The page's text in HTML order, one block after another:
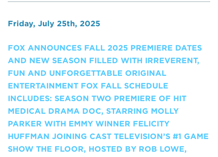
Friday, July 25th, 2025
FOX ANNOUNCES FALL 2025 PREMIERE DATES
AND NEW SEASON FILLED WITH IRREVERENT,
FUN AND UNFORGETTABLE ORIGINAL
ENTERTAINMENT FOX FALL SCHEDULE
INCLUDES: SEASON TWO PREMIERE OF HIT
MEDICAL DRAMA DOC, STARRING MOLLY
PARKER WITH EMMY WINNER FELICITY
HUFFMAN JOINING CAST TELEVISION’S #1 GAME
SHOW THE FLOOR, HOSTED BY ROB LOWE,